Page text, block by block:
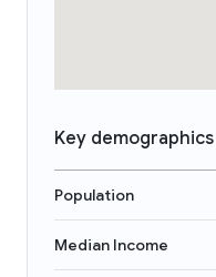
Key demographics
Population
Median Income